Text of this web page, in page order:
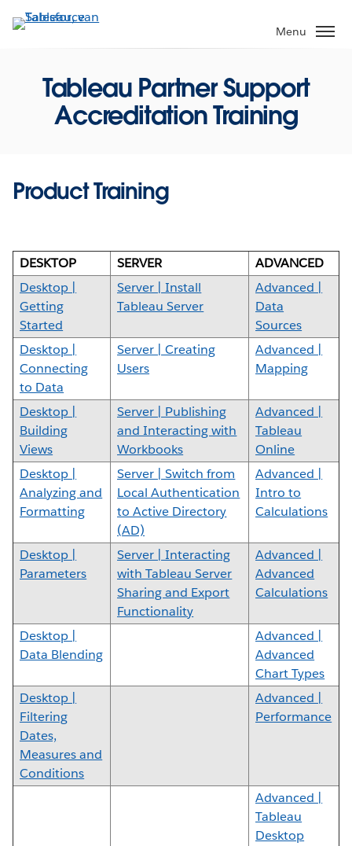
Verder
naar
Menu
Tableau Partner Support
Accreditation Training
Product Training
DESKTOP SERVER
ADVANCED
Desktop |
Getting
Started
Server | Install
Tableau Server
Advanced |
Data
Sources
Desktop |
Connecting
to Data
Server | Creating
Users
Advanced |
Mapping
Desktop |
Building
Views
Server | Publishing
and Interacting with
Workbooks
Advanced |
Tableau
Online
Desktop |
Analyzing and
Formatting
Server | Switch from
Local Authentication
to Active Directory
(AD)
Advanced |
Intro to
Calculations
Desktop |
Parameters
Server | Interacting
with Tableau Server
Sharing and Export
Functionality
Advanced |
Advanced
Calculations
Desktop |
Data Blending
Advanced |
Advanced
Chart Types
Desktop |
Filtering
Dates,
Measures and
Conditions
Advanced |
Performance
Advanced |
Tableau
Desktop